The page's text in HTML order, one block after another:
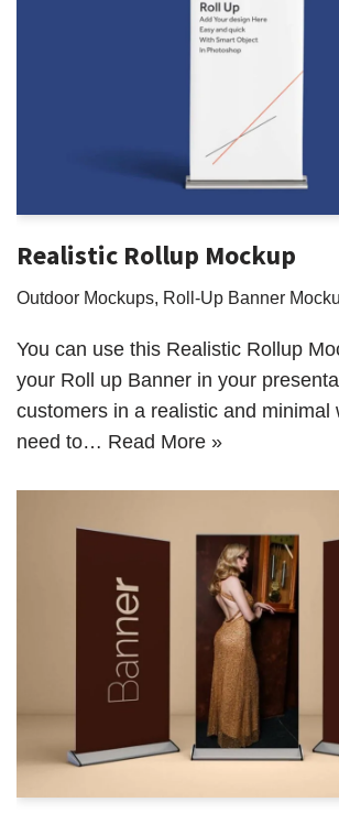
Realistic Rollup Mockup
Outdoor Mockups, Roll-Up Banner
You can use this Realistic Rollup
your Roll up Banner in your
customers in a realistic and minimal
need to… Read More »